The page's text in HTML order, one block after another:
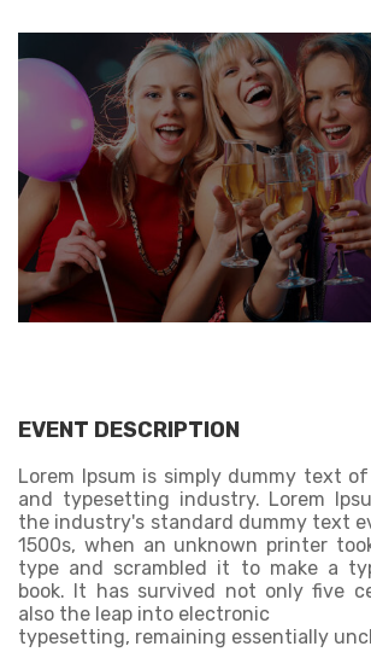
EVENT DESCRIPTION
Lorem Ipsum is simply dummy text
and typesetting industry. Lorem
the industry's standard dummy text
1500s, when an unknown printer
type and scrambled it to make a
book. It has survived not only five
also the leap into electronic
typesetting, remaining essentially